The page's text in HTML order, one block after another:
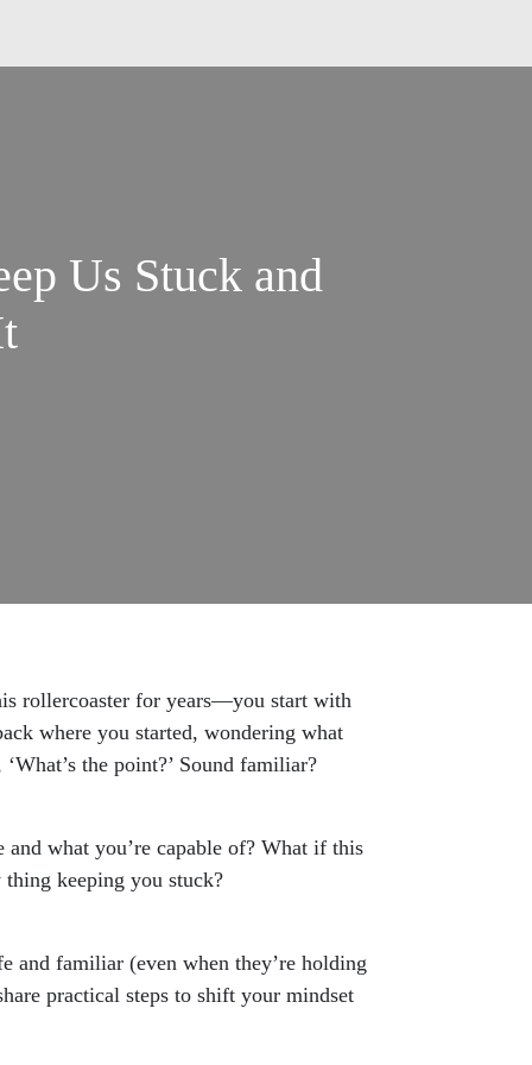
Us Stuck and
rollercoaster for years—you start with
where you started, wondering what
the point?’ Sound familiar?
what you’re capable of? What if this
keeping you stuck?
and familiar (even when they’re holding
practical steps to shift your mindset